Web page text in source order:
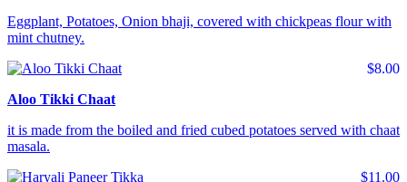
Eggplant, Potatoes, Onion bhaji, covered with chickpeas flour with
mint chutney.
$8.00
Aloo Tikki Chaat
it is made from the boiled and fried cubed potatoes served with chaat
masala.
$11.00